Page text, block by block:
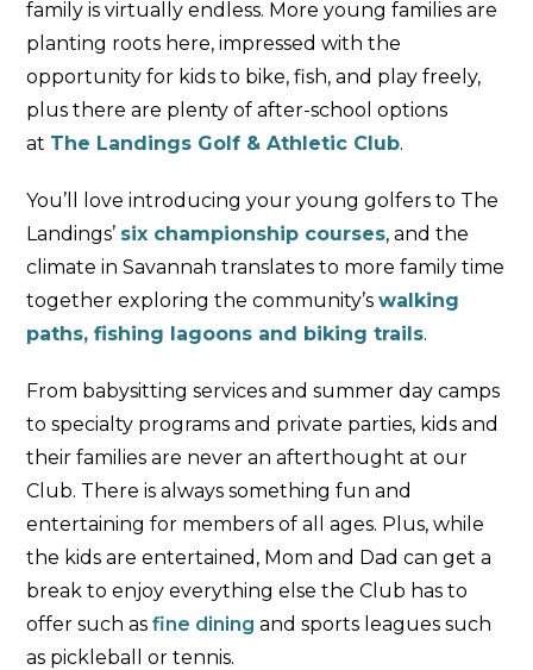
family is virtually endless. More young families are
planting roots here, impressed with the
opportunity for kids to bike, fish, and play freely,
plus there are plenty of after-school options
at The Landings Golf & Athletic Club.
You’ll love introducing your young golfers to The
Landings’ six championship courses, and the
climate in Savannah translates to more family time
together exploring the community’swalking
paths, fishing lagoons and biking trails.
From babysitting services and summer day camps
to specialty programs and private parties, kids and
their families are never an afterthought at our
Club. There is always something fun and
entertaining for members of all ages. Plus, while
the kids are entertained, Mom and Dad can get a
break to enjoy everything else the Club has to
offer such asfine dining and sports leagues such
as pickleball or tennis.